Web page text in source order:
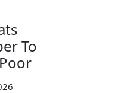
To